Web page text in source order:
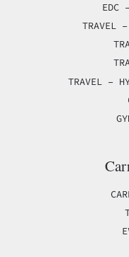
EDC
TRAVEL –
TRAVEL –